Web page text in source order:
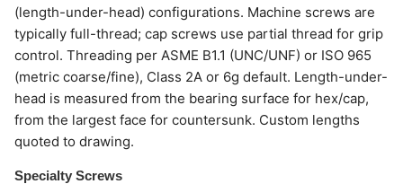
(length-under-head) configurations. Machine screws are
typically full-thread; cap screws use partial thread for grip
control. Threading per ASME B1.1 (UNC/UNF) or ISO 965
(metric coarse/fine), Class 2A or 6g default. Length-under-
head is measured from the bearing surface for hex/cap,
from the largest face for countersunk. Custom lengths
quoted to drawing.
Specialty Screws